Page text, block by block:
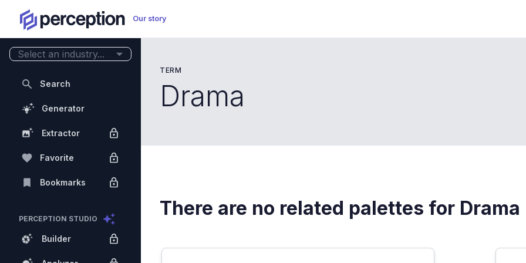
Our story
TERM
Drama
There are no related palettes for Drama
Select an industry...
Search
Generator
Extractor
Favorite
Bookmarks
PERCEPTION STUDIO
Builder